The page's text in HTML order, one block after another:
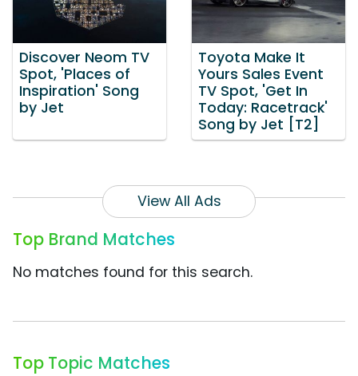
Discover Neom TV
Spot, 'Places of
Inspiration' Song
by Jet
Toyota Make It
Yours Sales Event
TV Spot, 'Get In
Today: Racetrack'
Song by Jet [T2]
View All Ads
Top Brand Matches
No matches found for this search.
Top Topic Matches